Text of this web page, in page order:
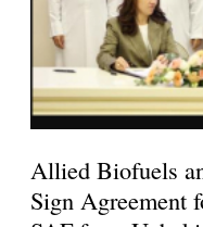
Allied Biofuels
Sign Agreement